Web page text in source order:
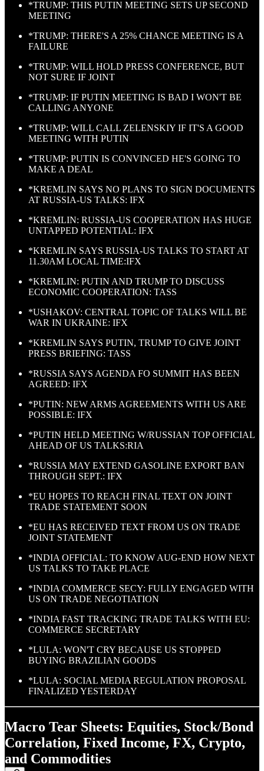
*TRUMP: THIS PUTIN MEETING SETS UP SECOND
MEETING
*TRUMP: THERE'S A 25% CHANCE MEETING IS A
FAILURE
*TRUMP: WILL HOLD PRESS CONFERENCE, BUT
NOT SURE IF JOINT
*TRUMP: IF PUTIN MEETING IS BAD I WON'T BE
CALLING ANYONE
*TRUMP: WILL CALL ZELENSKIY IF IT'S A GOOD
MEETING WITH PUTIN
*TRUMP: PUTIN IS CONVINCED HE'S GOING TO
MAKE A DEAL
*KREMLIN SAYS NO PLANS TO SIGN DOCUMENTS
AT RUSSIA-US TALKS: IFX
*KREMLIN: RUSSIA-US COOPERATION HAS HUGE
UNTAPPED POTENTIAL: IFX
*KREMLIN SAYS RUSSIA-US TALKS TO START AT
11.30AM LOCAL TIME:IFX
*KREMLIN: PUTIN AND TRUMP TO DISCUSS
ECONOMIC COOPERATION: TASS
*USHAKOV: CENTRAL TOPIC OF TALKS WILL BE
WAR IN UKRAINE: IFX
*KREMLIN SAYS PUTIN, TRUMP TO GIVE JOINT
PRESS BRIEFING: TASS
*RUSSIA SAYS AGENDA FO SUMMIT HAS BEEN
AGREED: IFX
*PUTIN: NEW ARMS AGREEMENTS WITH US ARE
POSSIBLE: IFX
*PUTIN HELD MEETING W/RUSSIAN TOP OFFICIAL
AHEAD OF US TALKS:RIA
*RUSSIA MAY EXTEND GASOLINE EXPORT BAN
THROUGH SEPT.: IFX
*EU HOPES TO REACH FINAL TEXT ON JOINT
TRADE STATEMENT SOON
*EU HAS RECEIVED TEXT FROM US ON TRADE
JOINT STATEMENT
*INDIA OFFICIAL: TO KNOW AUG-END HOW NEXT
US TALKS TO TAKE PLACE
*INDIA COMMERCE SECY: FULLY ENGAGED WITH
US ON TRADE NEGOTIATION
*INDIA FAST TRACKING TRADE TALKS WITH EU:
COMMERCE SECRETARY
*LULA: WON'T CRY BECAUSE US STOPPED
BUYING BRAZILIAN GOODS
*LULA: SOCIAL MEDIA REGULATION PROPOSAL
FINALIZED YESTERDAY
Macro Tear Sheets: Equities, Stock/Bond
Correlation, Fixed Income, FX, Crypto,
and Commodities